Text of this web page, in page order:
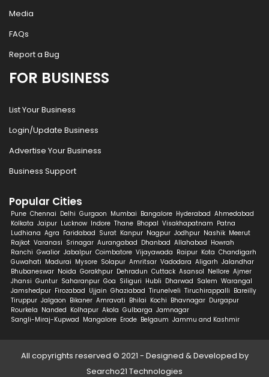
Media
FAQs
Report a Bug
FOR BUSINESS
List Your Business
Login/Update Business
Advertise Your Business
Business Support
Popular Cities
Pune Chennai Delhi Gurgaon Mumbai Bangalore Hyderabad Ahmedabad
Kolkata Jaipur Lucknow Indore Thane Bhopal Visakhapatnam Patna
Ludhiana Agra Faridabad Surat Kanpur Nagpur Jodhpur Nashik Meerut
Rajkot Varanasi Srinagar Aurangabad Dhanbad Allahabad Howrah
Ranchi Gwalior Jabalpur Coimbatore Vijayawada Raipur Kota Chandigarh
Guwahati Madurai Mysore Solapur Amritsar Vadodara Aligarh Jalandhar
Bhubaneswar Noida Gorakhpur Dehradun Cuttack Asansol Nellore Ajmer
Jhansi Guntur Saharanpur Goa Siliguri Hubli Dharwad Salem Warangal
Jamshedpur Firozabad Ujjain Ghaziabad Tirunelveli Tiruchirappalli Bareilly
Tiruppur Jalgaon Bikaner Amravati Bhilai Kochi Bhavnagar Durgapur
Rourkela Nanded Kolhapur Akola Gulbarga Jamnagar
Sangli-Miraj-Kupwad Mangalore Erode Belgaum Jammu and Kashmir
All copyrights reserved © 2021 - Designed & Developed by
Searcho21 Technologies